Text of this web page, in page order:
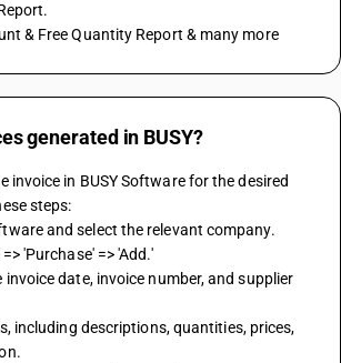
& Free Quantity Report & many more
generated in BUSY?
invoice in BUSY Software for the desired
steps:
and select the relevant company.
'Purchase' => 'Add.'
invoice date, invoice number, and supplier
including descriptions, quantities, prices,